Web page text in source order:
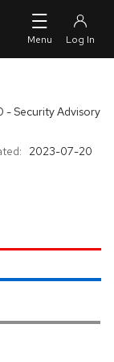
Security Advisory
2023-07-20